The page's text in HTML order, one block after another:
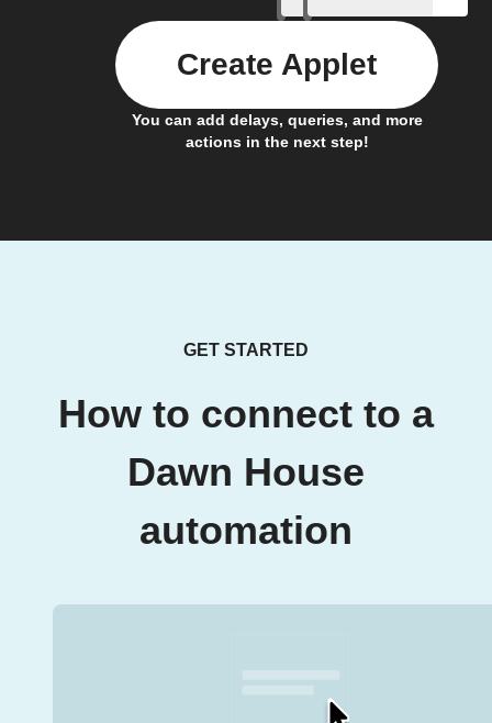
You can add delays, queries, and more
actions in the next step!
Create Applet
GET STARTED
How to connect to a
Dawn House
automation